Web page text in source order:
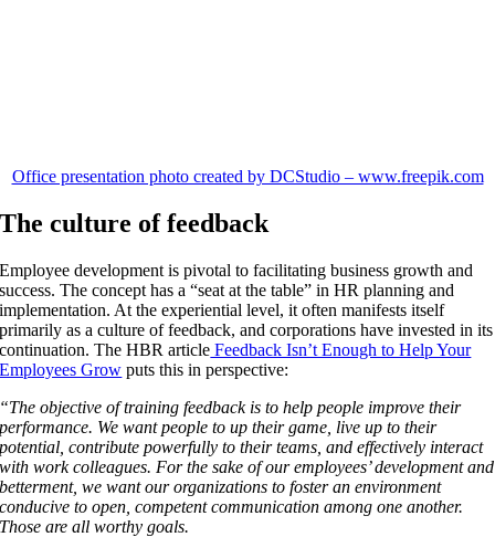
Office presentation photo created by DCStudio – www.freepik.com
The culture of feedback
Employee development is pivotal to facilitating business growth and
success. The concept has a “seat at the table” in HR planning and
implementation. At the experiential level, it often manifests itself
primarily as a culture of feedback, and corporations have invested in its
continuation. The HBR article Feedback Isn’t Enough to Help Your
Employees Grow puts this in perspective:
“The objective of training feedback is to help people improve their
performance. We want people to up their game, live up to their
potential, contribute powerfully to their teams, and effectively interact
with work colleagues. For the sake of our employees’ development and
betterment, we want our organizations to foster an environment
conducive to open, competent communication among one another.
Those are all worthy goals.